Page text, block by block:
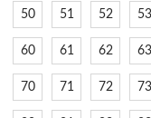
50 51 52 53
60 61 62 63
70 71 72 73